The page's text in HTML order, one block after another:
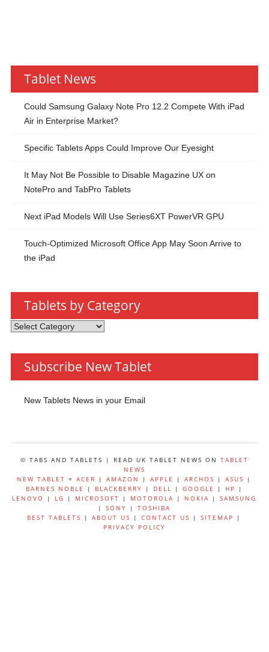
Tablet News
Could Samsung Galaxy Note Pro 12.2 Compete With iPad
Air in Enterprise Market?
Specific Tablets Apps Could Improve Our Eyesight
It May Not Be Possible to Disable Magazine UX on
NotePro and TabPro Tablets
Next iPad Models Will Use Series6XT PowerVR GPU
Touch-Optimized Microsoft Office App May Soon Arrive to
the iPad
Tablets by Category
Tablets
Category
Subscribe New Tablet
New Tablets News in your Email
© TABS AND TABLETS | READ UK TABLET NEWS ON TABLET
NEWS
NEW TABLET =ACER |AMAZON |APPLE |ARCHOS |ASUS
|
BARNES NOBLE
| BLACKBERRY | DELL | GOOGLE | HP
|
LENOVO
| LG | MICROSOFT | MOTOROLA | NOKIA |SAMSUNG
|SONY |TOSHIBA
BEST TABLETS
|ABOUT US |CONTACT US |SITEMAP
|
PRIVACY POLICY